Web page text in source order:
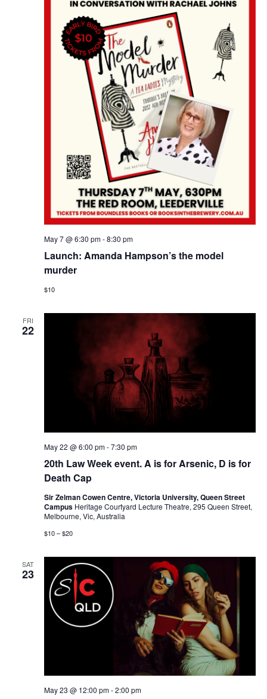
e
a
r
c
h
a
n
d
V
i
e
w
N
i
n
Launch: Amanda Hampson’s the model
murder
May 7 @ 6:30 pm-8:30 pm
$10
FRI
22
20th Law Week event. A is for Arsenic, D is for
Death Cap
May 22 @ 6:00 pm-7:30 pm
Sir Zelman Cowen Centre, Victoria University, Queen Street
Campus Heritage Courtyard Lecture Theatre, 295 Queen Street,
Melbourne, Vic, Australia
$10 – $20
SAT
23
May 23 @ 12:00 pm-2:00 pm